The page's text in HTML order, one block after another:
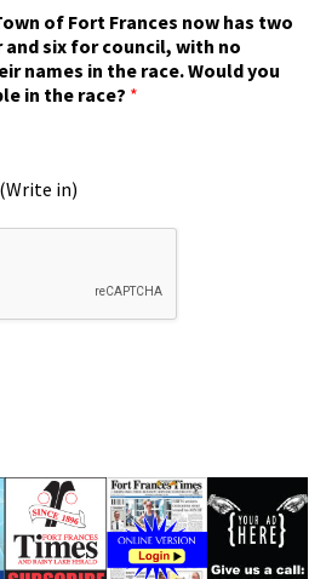
of Fort Frances now has two
six for council, with no
names in the race. Would you
in the race? *
in)